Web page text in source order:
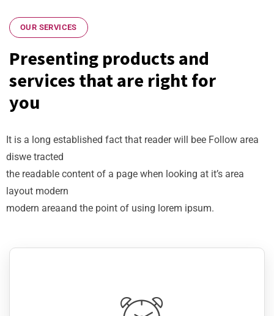
OUR SERVICES
Presenting products and
services that are right for
you
It is a long established fact that reader will bee Follow area
diswe tracted
the readable content of a page when looking at it’s area
layout modern
modern areaand the point of using lorem ipsum.